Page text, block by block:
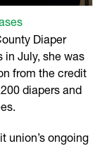
Diaper
in July, she was
from the credit
diapers and
union’s ongoing